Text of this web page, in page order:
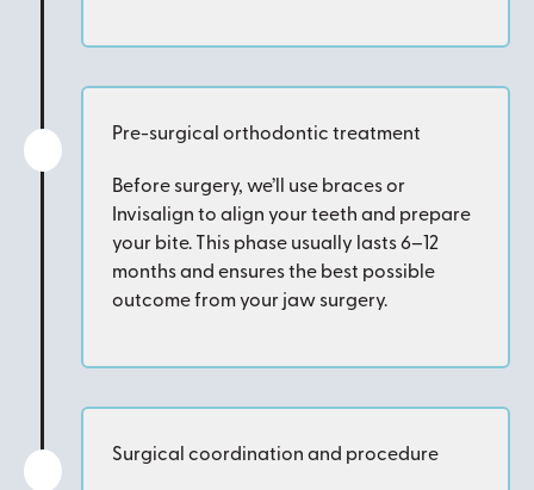
Pre-surgical orthodontic treatment
Before surgery, we’ll use braces or
Invisalign to align your teeth and prepare
your bite. This phase usually lasts 6–12
months and ensures the best possible
outcome from your jaw surgery.
Surgical coordination and procedure